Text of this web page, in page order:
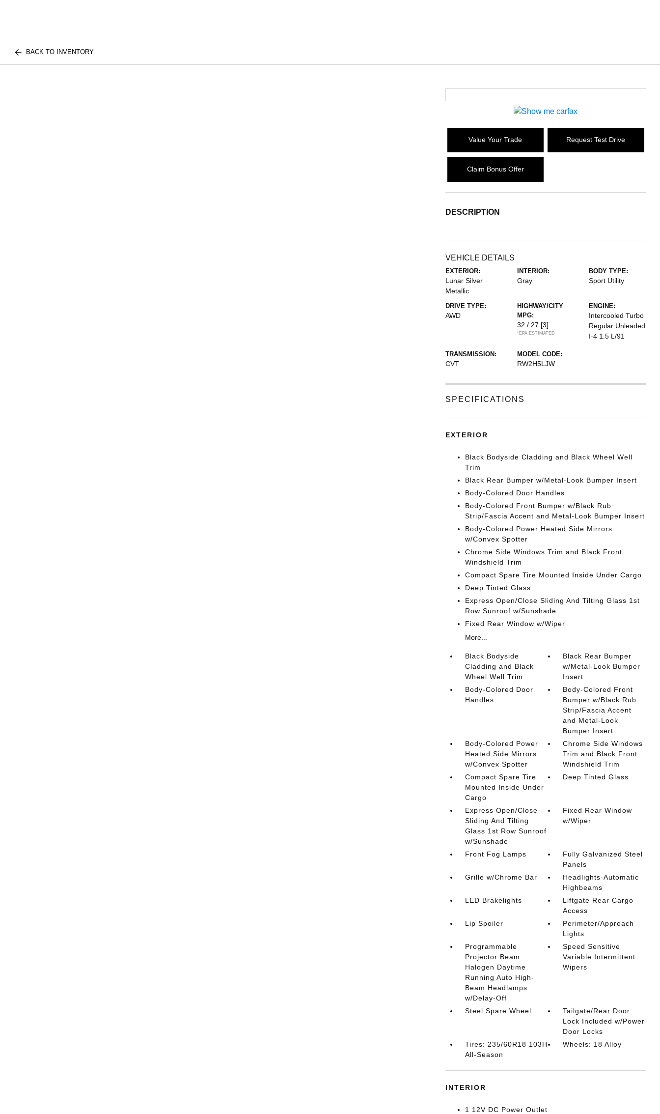
BACK TO INVENTORY
Value Your Trade Request Test Drive
Claim Bonus Offer
DESCRIPTION
VEHICLE DETAILS
EXTERIOR:
Lunar Silver
Metallic
INTERIOR:
Gray
BODY TYPE:
Sport Utility
DRIVE TYPE:
AWD
HIGHWAY/CITY
MPG:
32 / 27 [3]
*EPA ESTIMATED
ENGINE:
Intercooled Turbo
Regular Unleaded
I-4 1.5 L/91
TRANSMISSION:
CVT
MODEL CODE:
RW2H5LJW
SPECIFICATIONS
EXTERIOR
Black Bodyside Cladding and Black Wheel Well
Trim
Black Rear Bumper w/Metal-Look Bumper Insert
Body-Colored Door Handles
Body-Colored Front Bumper w/Black Rub
Strip/Fascia Accent and Metal-Look Bumper Insert
Body-Colored Power Heated Side Mirrors
w/Convex Spotter
Chrome Side Windows Trim and Black Front
Windshield Trim
Compact Spare Tire Mounted Inside Under Cargo
Deep Tinted Glass
Express Open/Close Sliding And Tilting Glass 1st
Row Sunroof w/Sunshade
Fixed Rear Window w/Wiper
More...
Black Bodyside
Cladding and Black
Wheel Well Trim
Black Rear Bumper
w/Metal-Look Bumper
Insert
Body-Colored Door
Handles
Body-Colored Front
Bumper w/Black Rub
Strip/Fascia Accent
and Metal-Look
Bumper Insert
Body-Colored Power
Heated Side Mirrors
w/Convex Spotter
Chrome Side Windows
Trim and Black Front
Windshield Trim
Compact Spare Tire
Mounted Inside Under
Cargo
Deep Tinted Glass
Express Open/Close
Sliding And Tilting
Glass 1st Row Sunroof
w/Sunshade
Fixed Rear Window
w/Wiper
Front Fog Lamps
Fully Galvanized Steel
Panels
Grille w/Chrome Bar
Headlights-Automatic
Highbeams
LED Brakelights
Liftgate Rear Cargo
Access
Lip Spoiler
Perimeter/Approach
Lights
Programmable
Projector Beam
Halogen Daytime
Running Auto High-
Beam Headlamps
w/Delay-Off
Speed Sensitive
Variable Intermittent
Wipers
Steel Spare Wheel
Tailgate/Rear Door
Lock Included w/Power
Door Locks
Tires: 235/60R18 103H
All-Season
Wheels: 18 Alloy
INTERIOR
1 12V DC Power Outlet